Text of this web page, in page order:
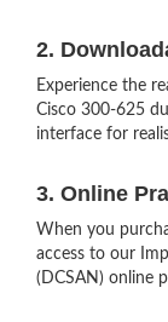
2.
Experience the
Cisco 300-625
interface for
3. Online
When you
access to our
(DCSAN) online